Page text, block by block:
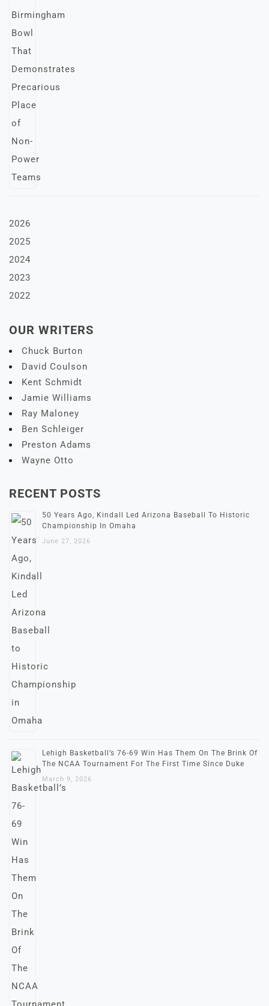
2026
2025
2024
2023
2022
OUR WRITERS
Chuck Burton
David Coulson
Kent Schmidt
Jamie Williams
Ray Maloney
Ben Schleiger
Preston Adams
Wayne Otto
RECENT POSTS
50 Years Ago, Kindall Led Arizona Baseball To Historic
Championship In Omaha
June 27, 2026
Lehigh Basketball’s 76-69 Win Has Them On The Brink Of
The NCAA Tournament For The First Time Since Duke
March 9, 2026